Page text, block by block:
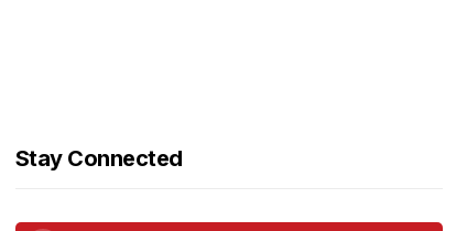
Stay Connected